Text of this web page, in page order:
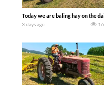
Today we are baling hay on the
3 days ago 16